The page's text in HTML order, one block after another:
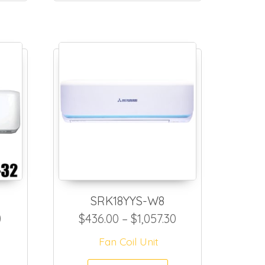
Price range: $381.50 through $1,002.80
SRK18YYS-W8
$436.00 – $1,057.30
Fan Coil Unit